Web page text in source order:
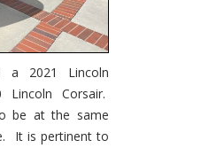
a 2021 Lincoln
Corsair.
be at the same
It is pertinent to